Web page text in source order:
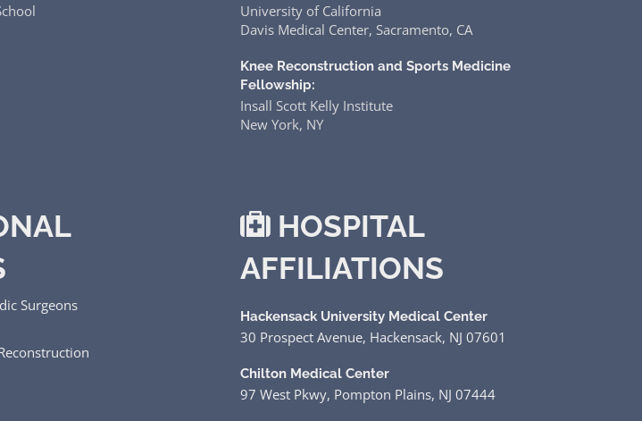
University of California
Davis Medical Center, Sacramento, CA
Knee Reconstruction and Sports Medicine
Fellowship:
Insall Scott Kelly Institute
New York, NY
Surgeons
HOSPITAL
AFFILIATIONS
Hackensack University Medical Center
30 Prospect Avenue, Hackensack, NJ 07601
Chilton Medical Center
97 West Pkwy, Pompton Plains, NJ 07444